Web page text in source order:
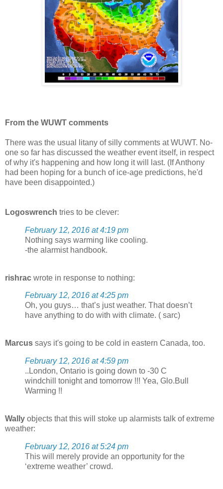
From the WUWT comments
There was the usual litany of silly comments at WUWT. No-
one so far has discussed the weather event itself, in respect
of why it's happening and how long it will last. (If Anthony
had been hoping for a bunch of ice-age predictions, he'd
have been disappointed.)
Logoswrench tries to be clever:
February 12, 2016 at 4:19 pm
Nothing says warming like cooling.
-the alarmist handbook.
rishrac wrote in response to nothing:
February 12, 2016 at 4:25 pm
Oh, you guys… that’s just weather. That doesn’t
have anything to do with with climate. ( sarc)
Marcus says it's going to be cold in eastern Canada, too.
February 12, 2016 at 4:59 pm
..London, Ontario is going down to -30 C
windchill tonight and tomorrow !!! Yea, Glo.Bull
Warming !!
Wally objects that this will stoke up alarmists talk of extreme
weather:
February 12, 2016 at 5:24 pm
This will merely provide an opportunity for the
‘extreme weather’ crowd.